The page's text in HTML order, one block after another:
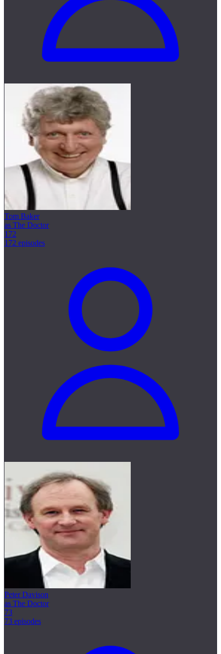
Tom Baker
as The Doctor
172
172 episodes
Peter Davison
as The Doctor
73
73 episodes